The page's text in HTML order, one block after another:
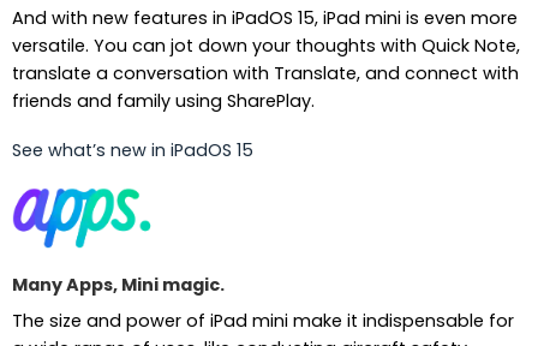
And with new features in iPadOS 15, iPad mini is even more
versatile. You can jot down your thoughts with Quick Note,
translate a conversation with Translate, and connect with
friends and family using SharePlay.
See what’s new in iPadOS 15
Many Apps, Mini magic.
The size and power of iPad mini make it indispensable for